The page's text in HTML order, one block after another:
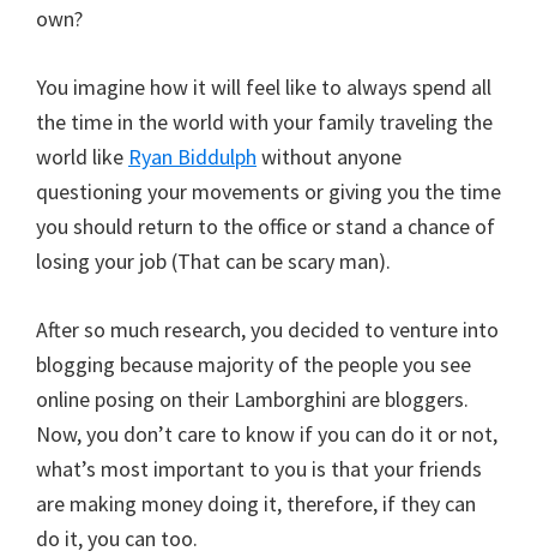
own?
You imagine how it will feel like to always spend all
the time in the world with your family traveling the
world like Ryan Biddulph without anyone
questioning your movements or giving you the time
you should return to the office or stand a chance of
losing your job (That can be scary man).
After so much research, you decided to venture into
blogging because majority of the people you see
online posing on their Lamborghini are bloggers.
Now, you don’t care to know if you can do it or not,
what’s most important to you is that your friends
are making money doing it, therefore, if they can
do it, you can too.